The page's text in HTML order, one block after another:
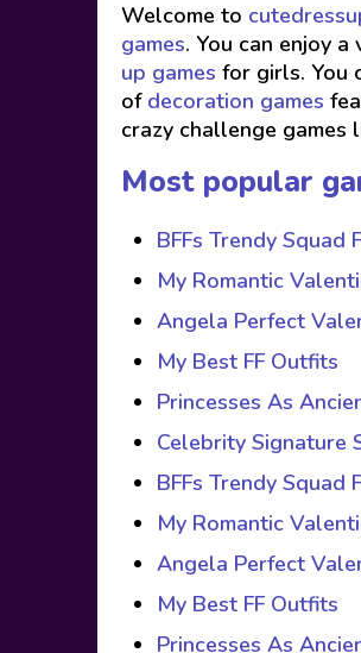
Welcome to
games. You can enjoy
up games for girls. You
of decoration games
crazy challenge games
Most popular
BFFs Trendy Squad
My Romantic
Angela Perfect
My Best FF Outfits
Princesses As
Celebrity Signature
BFFs Trendy Squad
My Romantic
Angela Perfect
My Best FF Outfits
Princesses As